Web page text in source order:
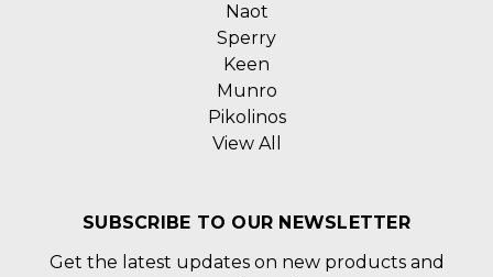
Naot
Sperry
Keen
Munro
Pikolinos
View All
SUBSCRIBE TO OUR NEWSLETTER
Get the latest updates on new products and